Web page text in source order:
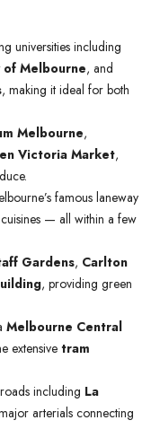
universities including
Melbourne, and
, making it ideal for both
Melbourne,
Victoria Market,
famous laneway
— all within a few
Gardens, Carlton
, providing green
Melbourne Central
extensive tram
including La
arterials connecting